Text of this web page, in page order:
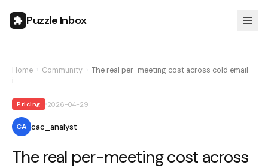
Puzzle Inbox
Home Community
The real per-meeting cost across cold email
i…
Pricing 2026-04-29
CA cac_analyst
The real per-meeting cost across